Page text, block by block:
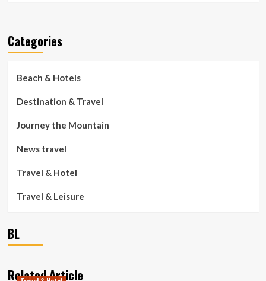
Categories
Beach & Hotels
Destination & Travel
Journey the Mountain
News travel
Travel & Hotel
Travel & Leisure
BL
Related Article